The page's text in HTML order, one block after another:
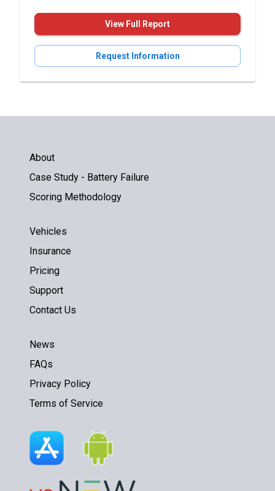
View Full Report
Request Information
About
Case Study - Battery Failure
Scoring Methodology
Vehicles
Insurance
Pricing
Support
Contact Us
News
FAQs
Privacy Policy
Terms of Service